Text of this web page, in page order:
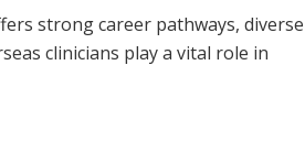
strong career pathways, diverse
clinicians play a vital role in